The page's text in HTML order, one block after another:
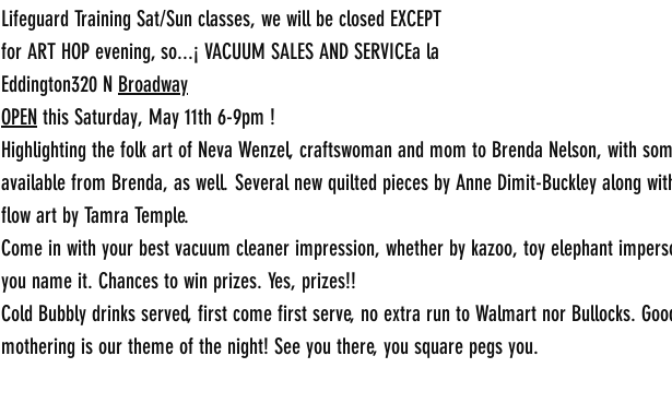
Lifeguard Training Sat/Sun classes, we will be closed EXCEPT
for ART HOP evening, so...¡ VACUUM SALES AND SERVICEa la
Eddington320 N Broadway
OPEN this Saturday, May 11th 6-9pm !
Highlighting the folk art of Neva Wenzel, craftswoman and mom to Brenda Nelson, with
available from Brenda, as well. Several new quilted pieces by Anne Dimit-Buckley along
flow art by Tamra Temple.
Come in with your best vacuum cleaner impression, whether by kazoo, toy elephant
you name it. Chances to win prizes. Yes, prizes!!
Cold Bubbly drinks served, first come first serve, no extra run to Walmart nor Bullocks.
mothering is our theme of the night! See you there, you square pegs you.